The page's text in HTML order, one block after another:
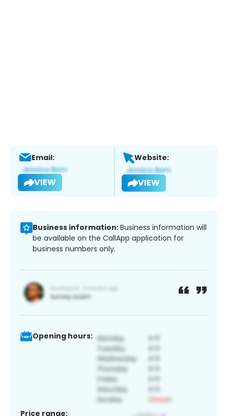
Email:
VIEW
Website:
VIEW
Business information:Business information will
be available on the CallApp application for
business numbers only.
Opening hours:
Price range: